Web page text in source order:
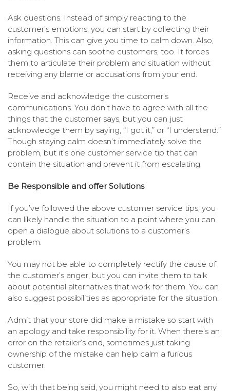
Ask questions. Instead of simply reacting to the
customer’s emotions, you can start by collecting their
information. This can give you time to calm down. Also,
asking questions can soothe customers, too. It forces
them to articulate their problem and situation without
receiving any blame or accusations from your end.
Receive and acknowledge the customer’s
communications. You don’t have to agree with all the
things that the customer says, but you can just
acknowledge them by saying, “I got it,” or “I understand.”
Though staying calm doesn’t immediately solve the
problem, but it’s one customer service tip that can
contain the situation and prevent it from escalating.
Be Responsible and offer Solutions
If you’ve followed the above customer service tips, you
can likely handle the situation to a point where you can
open a dialogue about solutions to a customer’s
problem.
You may not be able to completely rectify the cause of
the customer’s anger, but you can invite them to talk
about potential alternatives that work for them. You can
also suggest possibilities as appropriate for the situation.
Admit that your store did make a mistake so start with
an apology and take responsibility for it. When there’s an
error on the retailer’s end, sometimes just taking
ownership of the mistake can help calm a furious
customer.
So, with that being said, you might need to also eat any